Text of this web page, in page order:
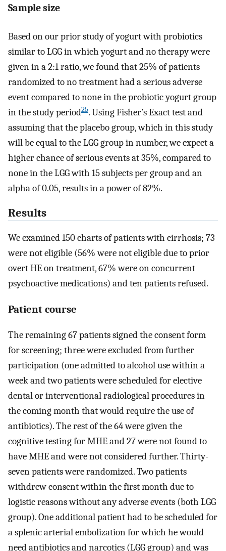
Sample size
Based on our prior study of yogurt with probiotics
similar to LGG in which yogurt and no therapy were
given in a 2:1 ratio, we found that 25% of patients
randomized to no treatment had a serious adverse
event compared to none in the probiotic yogurt group
in the study period25. Using Fisher’s Exact test and
assuming that the placebo group, which in this study
will be equal to the LGG group in number, we expect a
higher chance of serious events at 35%, compared to
none in the LGG with 15 subjects per group and an
alpha of 0.05, results in a power of 82%.
Results
We examined 150 charts of patients with cirrhosis; 73
were not eligible (56% were not eligible due to prior
overt HE on treatment, 67% were on concurrent
psychoactive medications) and ten patients refused.
Patient course
The remaining 67 patients signed the consent form
for screening; three were excluded from further
participation (one admitted to alcohol use within a
week and two patients were scheduled for elective
dental or interventional radiological procedures in
the coming month that would require the use of
antibiotics). The rest of the 64 were given the
cognitive testing for MHE and 27 were not found to
have MHE and were not considered further. Thirty-
seven patients were randomized. Two patients
withdrew consent within the first month due to
logistic reasons without any adverse events (both LGG
group). One additional patient had to be scheduled for
a splenic arterial embolization for which he would
need antibiotics and narcotics (LGG group) and was